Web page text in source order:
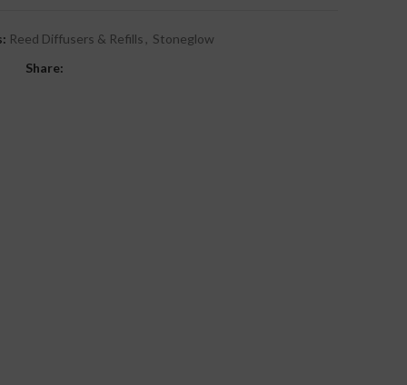
Reed Diffusers & Refills , Stoneglow
Share: